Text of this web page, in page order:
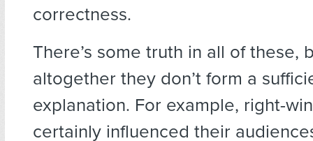
correctness.
There’s some truth in all of these,
altogether they don’t form a
explanation. For example, right-
certainly influenced their